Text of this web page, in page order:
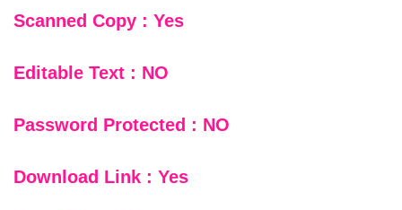
Scanned Copy : Yes
Editable Text : NO
Password Protected : NO
Download Link : Yes